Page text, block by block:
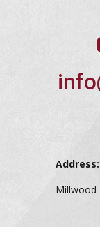
Address:
Millwood